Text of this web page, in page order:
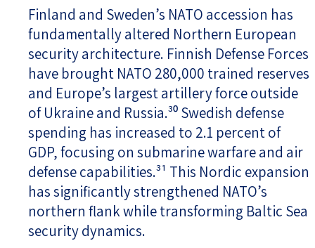
Finland and Sweden’s NATO accession has
fundamentally altered Northern European
security architecture. Finnish Defense Forces
have brought NATO 280,000 trained reserves
and Europe’s largest artillery force outside
of Ukraine and Russia.³⁰ Swedish defense
spending has increased to 2.1 percent of
GDP, focusing on submarine warfare and air
defense capabilities.³¹ This Nordic expansion
has significantly strengthened NATO’s
northern flank while transforming Baltic Sea
security dynamics.